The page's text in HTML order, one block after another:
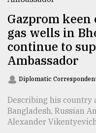
Users
of
prepaid
meters
in
dilemma:
mu
Gazprom
gas wells in
continue to
Ambassador
Diplomatic
Describing his country
Bangladesh, Russian
Alexander